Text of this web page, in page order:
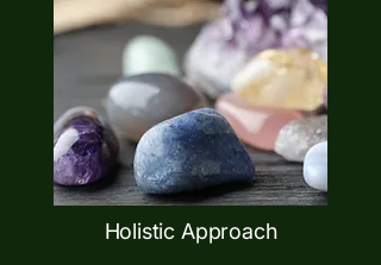
Holistic Approach